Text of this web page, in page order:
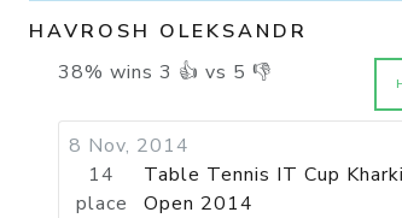
HAVROSH OLEKSANDR
38% wins 3 👍 vs 5 👎
8 Nov, 2014
14
place
Table Tennis IT Cup
Open 2014